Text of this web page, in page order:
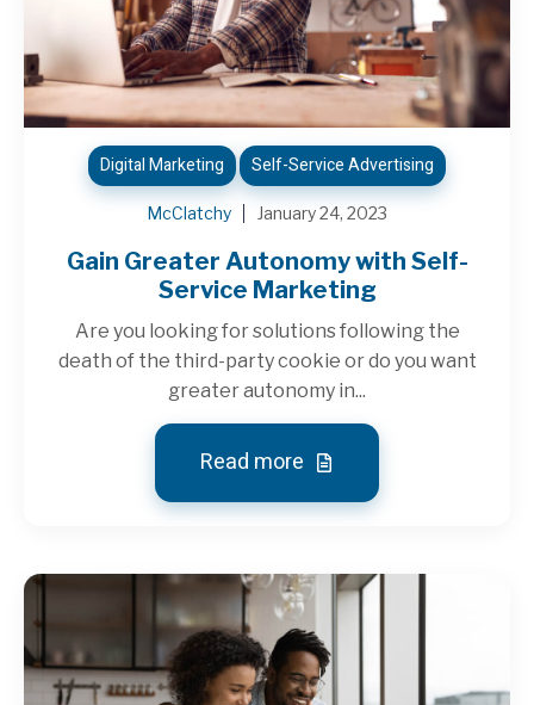
Digital Marketing Self-Service Advertising
McClatchy January 24, 2023
Gain Greater Autonomy with Self-
Service Marketing
Are you looking for solutions following the
death of the third-party cookie or do you want
greater autonomy in...
Read more